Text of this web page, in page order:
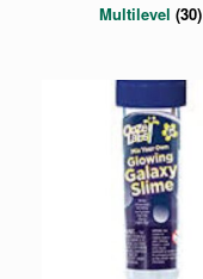
Multilevel (30)